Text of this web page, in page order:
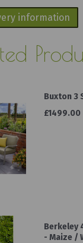
information
Buxton 3
£1499.00
Berkeley
- Maize /